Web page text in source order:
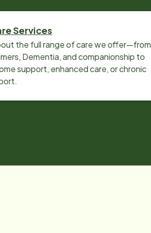
Services
the full range of care we offer—from
Dementia, and companionship to
support, enhanced care, or chronic